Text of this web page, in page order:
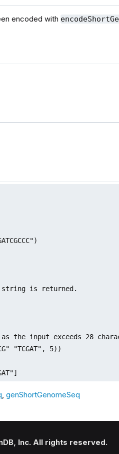
encoded with
string is returned.
as the input exceeds 28
"TCGAT", 5))
,genShortGenomeSeq
Inc. All rights reserved.